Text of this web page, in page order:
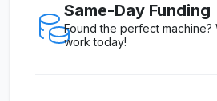
Same-Day Funding
Found the perfect machine?
work today!